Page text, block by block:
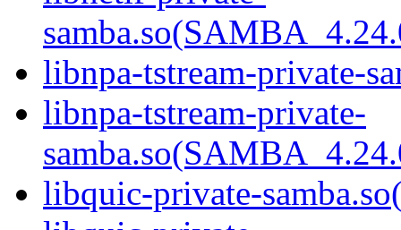
libnpa-tstream-private-
libnpa-tstream-private-
libquic-private-